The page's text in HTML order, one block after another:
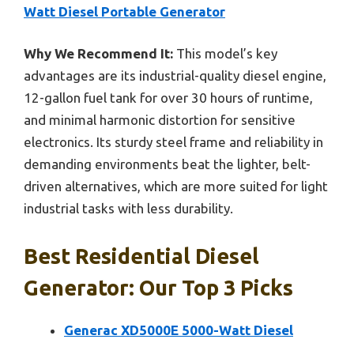
Watt Diesel Portable Generator
Why We Recommend It: This model’s key
advantages are its industrial-quality diesel engine,
12-gallon fuel tank for over 30 hours of runtime,
and minimal harmonic distortion for sensitive
electronics. Its sturdy steel frame and reliability in
demanding environments beat the lighter, belt-
driven alternatives, which are more suited for light
industrial tasks with less durability.
Best Residential Diesel
Generator: Our Top 3 Picks
Generac XD5000E 5000-Watt Diesel